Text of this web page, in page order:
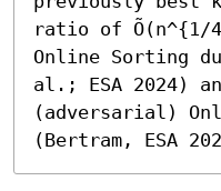
ratio of Õ(n^{1/
Online Sorting
al.; ESA 2024)
(adversarial)
(Bertram, ESA